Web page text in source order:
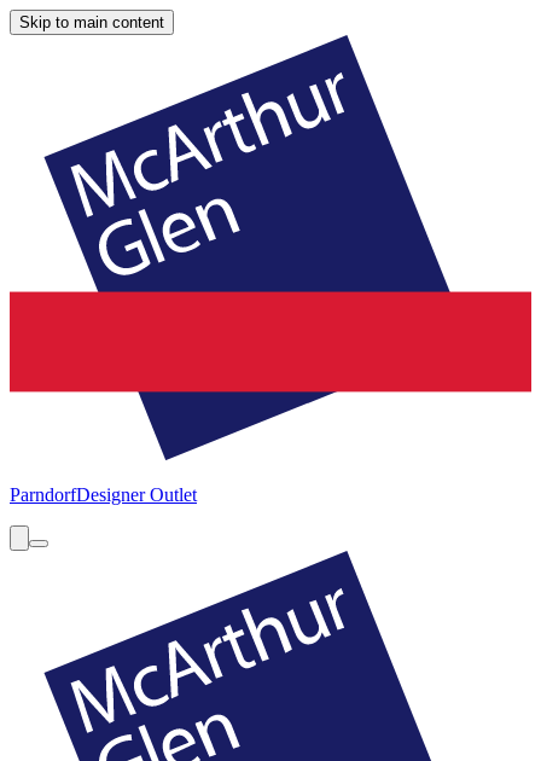
Skip to main content
ParndorfDesigner Outlet